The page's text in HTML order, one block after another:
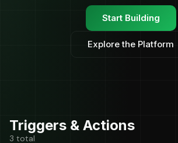
Start Building
Explore the Platform
Triggers & Actions
3 total